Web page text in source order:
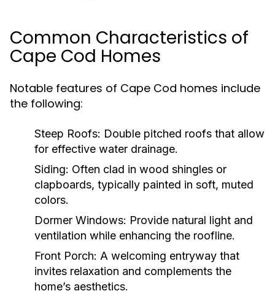
Common Characteristics of
Cape Cod Homes
Notable features of Cape Cod homes include
the following:
Steep Roofs: Double pitched roofs that allow
for effective water drainage.
Siding: Often clad in wood shingles or
clapboards, typically painted in soft, muted
colors.
Dormer Windows: Provide natural light and
ventilation while enhancing the roofline.
Front Porch: A welcoming entryway that
invites relaxation and complements the
home’s aesthetics.